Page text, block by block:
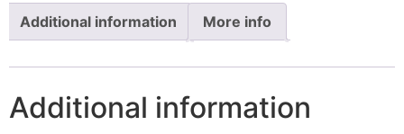
Additional information More info
Additional information